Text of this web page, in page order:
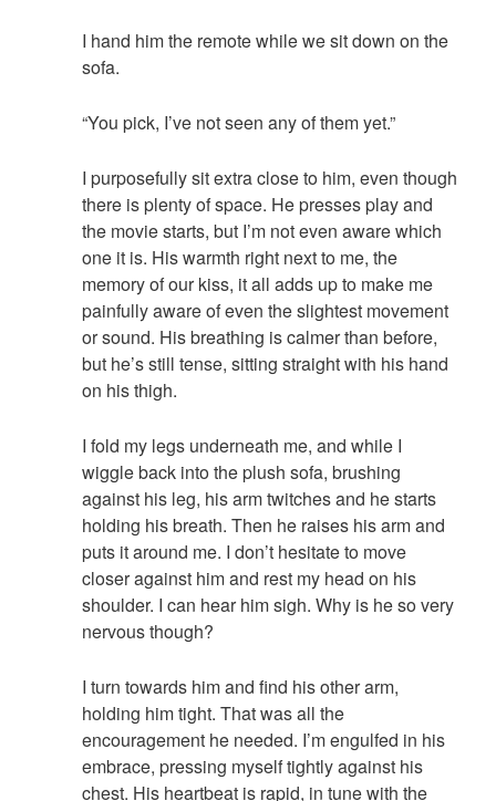
I hand him the remote while we sit down on the
sofa.
“You pick, I’ve not seen any of them yet.”
I purposefully sit extra close to him, even though
there is plenty of space. He presses play and
the movie starts, but I’m not even aware which
one it is. His warmth right next to me, the
memory of our kiss, it all adds up to make me
painfully aware of even the slightest movement
or sound. His breathing is calmer than before,
but he’s still tense, sitting straight with his hand
on his thigh.
I fold my legs underneath me, and while I
wiggle back into the plush sofa, brushing
against his leg, his arm twitches and he starts
holding his breath. Then he raises his arm and
puts it around me. I don’t hesitate to move
closer against him and rest my head on his
shoulder. I can hear him sigh. Why is he so very
nervous though?
I turn towards him and find his other arm,
holding him tight. That was all the
encouragement he needed. I’m engulfed in his
embrace, pressing myself tightly against his
chest. His heartbeat is rapid, in tune with the